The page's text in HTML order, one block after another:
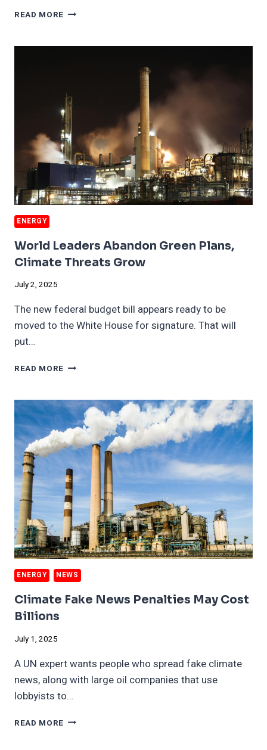
READ MORE THREE
1979
NUCLEAR
FOR
50
YEARS
ENERGY
World Leaders Abandon Green Plans,
Climate Threats Grow
July 2, 2025
The new federal budget bill appears ready to be
moved to the White House for signature. That will
put…
READ MORE WORLD
GREEN
PLANS,
CLIMATE
THREATS
GROW
ENERGY NEWS
Climate Fake News Penalties May Cost
Billions
July 1, 2025
A UN expert wants people who spread fake climate
news, along with large oil companies that use
lobbyists to…
READ MORE CLIMATE